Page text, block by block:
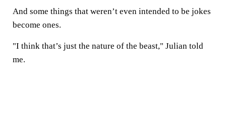
And some things that weren’t even intended to be jokes
become ones.
"I think that’s just the nature of the beast," Julian told
me.